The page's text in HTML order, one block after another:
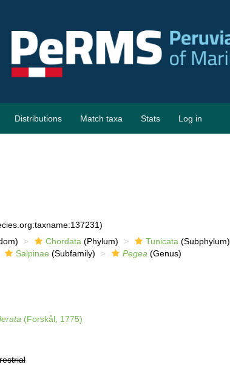
Distributions Match taxa Stats Log in
Chordata (Phylum) Tunicata (Subphylum)
Salpinae (Subfamily) Pegea (Genus)
(Forskål, 1775)